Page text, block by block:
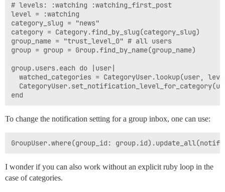
# levels: :watching :watching_first_post
level = :watching
category_slug = "news"
category = Category.find_by_slug(category_slug)
group_name = "trust_level_0" # all users
group = group = Group.find_by_name(group_name)
group.users.each do |user|
watched_categories = CategoryUser.lookup(user,
To change the notification setting for a group inbox, one can use:
I wonder if you can also work without an explicit ruby loop in the
case of categories.